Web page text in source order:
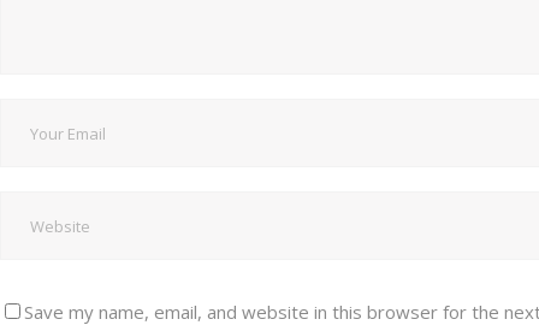
Save my name, email, and website in this browser for the